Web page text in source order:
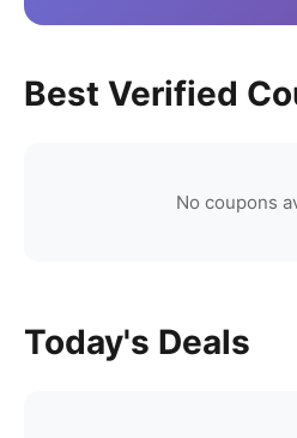
Best Verified
No coupons
Today's Deals